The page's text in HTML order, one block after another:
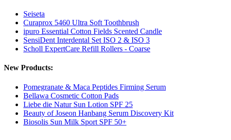
Seiseta
Curaprox 5460 Ultra Soft Toothbrush
ipuro Essential Cotton Fields Scented Candle
SensiDent Interdental Set ISO 2 & ISO 3
Scholl ExpertCare Refill Rollers - Coarse
New Products:
Pomegranate & Maca Peptides Firming Serum
Bellawa Cosmetic Cotton Pads
Liebe die Natur Sun Lotion SPF 25
Beauty of Joseon Hanbang Serum Discovery Kit
Biosolis Sun Milk Sport SPF 50+